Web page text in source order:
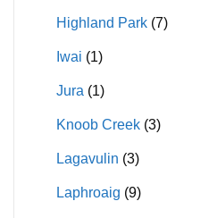
Highland Park (7)
Iwai (1)
Jura (1)
Knoob Creek (3)
Lagavulin (3)
Laphroaig (9)